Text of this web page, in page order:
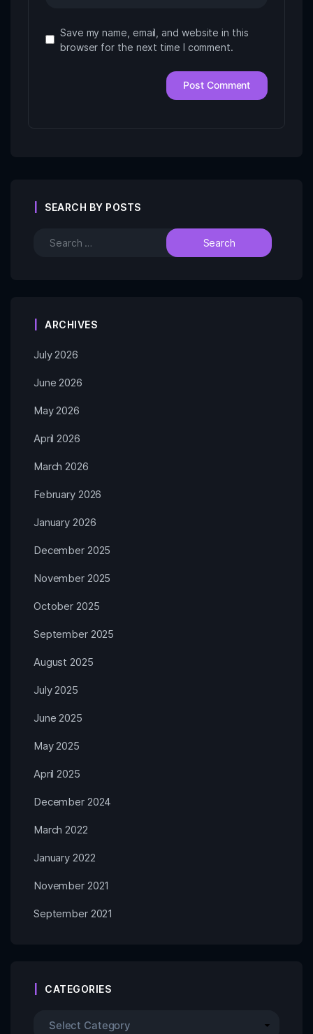
Save my name, email, and website in this
browser for the next time I comment.
SEARCH BY POSTS
ARCHIVES
July 2026
June 2026
May 2026
April 2026
March 2026
February 2026
January 2026
December 2025
November 2025
October 2025
September 2025
August 2025
July 2025
June 2025
May 2025
April 2025
December 2024
March 2022
January 2022
November 2021
September 2021
CATEGORIES